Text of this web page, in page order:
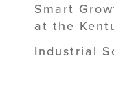
Smart
at the
Industrial